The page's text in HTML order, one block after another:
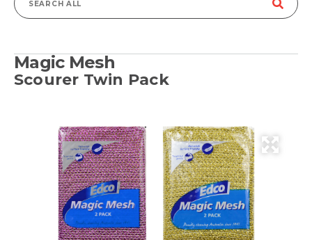
Search
Magic Mesh
Scourer Twin Pack